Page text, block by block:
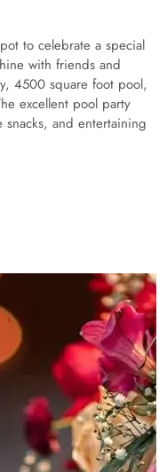
to celebrate a special
with friends and
4500 square foot pool,
excellent pool party
and entertaining